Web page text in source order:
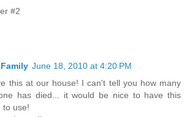
#2
June 18, 2010 at 4:20 PM
this at our house! I can't tell you how many
has died... it would be nice to have this
to use!